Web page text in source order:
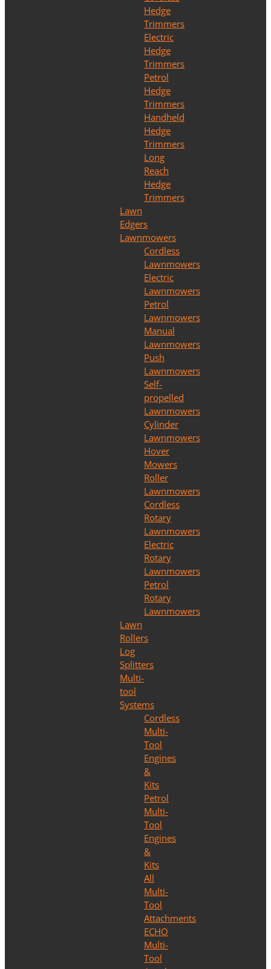
Hedge
Trimmers
Electric
Hedge
Trimmers
Petrol
Hedge
Trimmers
Handheld
Hedge
Trimmers
Long
Reach
Hedge
Trimmers
Lawn
Edgers
Lawnmowers
Cordless
Lawnmowers
Electric
Lawnmowers
Petrol
Lawnmowers
Manual
Lawnmowers
Push
Lawnmowers
Self-
propelled
Lawnmowers
Cylinder
Lawnmowers
Hover
Mowers
Roller
Lawnmowers
Cordless
Rotary
Lawnmowers
Electric
Rotary
Lawnmowers
Petrol
Rotary
Lawnmowers
Lawn
Rollers
Log
Splitters
Multi-
tool
Systems
Cordless
Multi-
Tool
Engines
&
Kits
Petrol
Multi-
Tool
Engines
&
Kits
All
Multi-
Tool
Attachments
ECHO
Multi-
Tool